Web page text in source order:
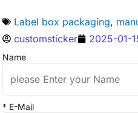
Label box packaging,
customsticker
2025-01-
Name
* E-Mail